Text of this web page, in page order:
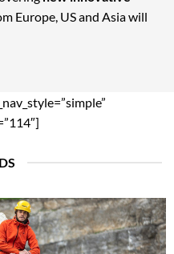
Europe, US and Asia will